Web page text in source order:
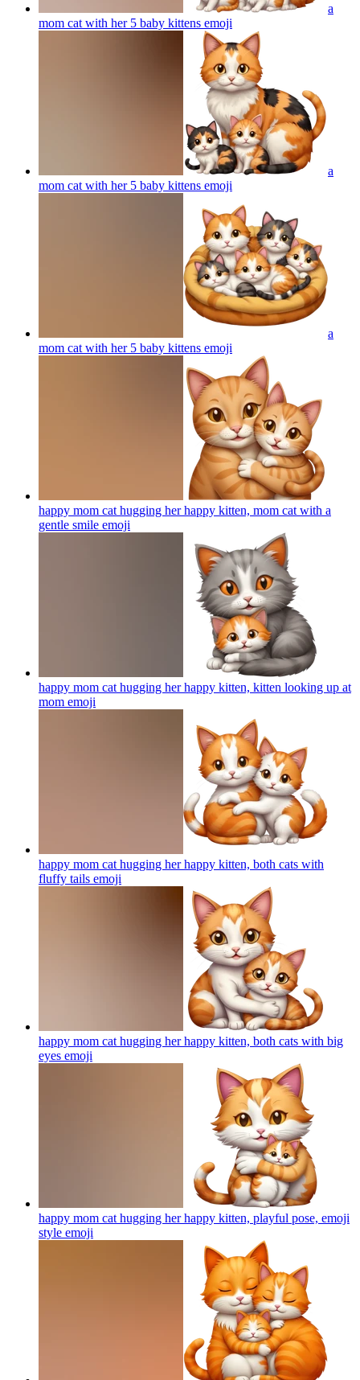
a
mom cat with her 5 baby kittens emoji
a
mom cat with her 5 baby kittens emoji
a
mom cat with her 5 baby kittens emoji
happy mom cat hugging her happy kitten, mom cat with a
gentle smile emoji
happy mom cat hugging her happy kitten, kitten looking up at
mom emoji
happy mom cat hugging her happy kitten, both cats with
fluffy tails emoji
happy mom cat hugging her happy kitten, both cats with big
eyes emoji
happy mom cat hugging her happy kitten, playful pose, emoji
style emoji